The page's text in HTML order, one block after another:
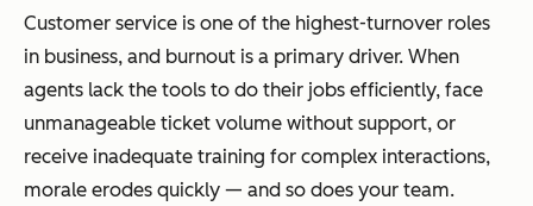
Customer service is one of the highest-turnover roles
in business, and burnout is a primary driver. When
agents lack the tools to do their jobs efficiently, face
unmanageable ticket volume without support, or
receive inadequate training for complex interactions,
morale erodes quickly — and so does your team.